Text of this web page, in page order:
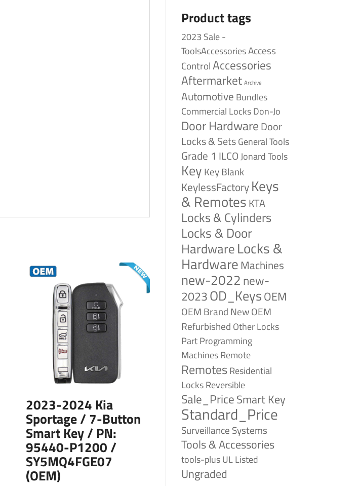
2023-2024 Kia
Sportage / 7-Button
Smart Key / PN:
95440-P1200 /
SY5MQ4FGE07
(OEM)
Product tags
2023 Sale -
ToolsAccessoriesAccess
ControlAccessories
Aftermarket Archive
Automotive Bundles
Commercial LocksDon-Jo
Door HardwareDoor
Locks & SetsGeneral Tools
Grade 1 ILCOJonard Tools
Key Key Blank
KeylessFactoryKeys
& RemotesKTA
Locks & Cylinders
Locks & Door
HardwareLocks &
HardwareMachines
new-2022 new-
2023OD_KeysOEM
OEM Brand NewOEM
Refurbished Other Locks
PartProgramming
MachinesRemote
Remotes Residential
LocksReversible
Sale_PriceSmart Key
Standard_Price
Surveillance Systems
Tools & Accessories
tools-plusUL Listed
Ungraded